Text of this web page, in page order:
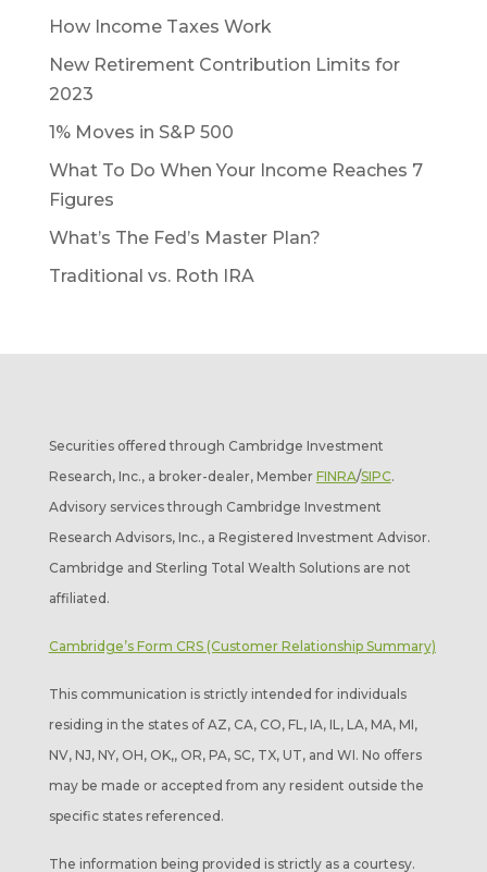
How Income Taxes Work
New Retirement Contribution Limits for
2023
1% Moves in S&P 500
What To Do When Your Income Reaches 7
Figures
What’s The Fed’s Master Plan?
Traditional vs. Roth IRA
Securities offered through Cambridge Investment
Research, Inc., a broker-dealer, Member FINRA/SIPC.
Advisory services through Cambridge Investment
Research Advisors, Inc., a Registered Investment Advisor.
Cambridge and Sterling Total Wealth Solutions are not
affiliated.
Cambridge’s Form CRS (Customer Relationship Summary)
This communication is strictly intended for individuals
residing in the states of AZ, CA, CO, FL, IA, IL, LA, MA, MI,
NV, NJ, NY, OH, OK,, OR, PA, SC, TX, UT, and WI. No offers
may be made or accepted from any resident outside the
specific states referenced.
The information being provided is strictly as a courtesy.